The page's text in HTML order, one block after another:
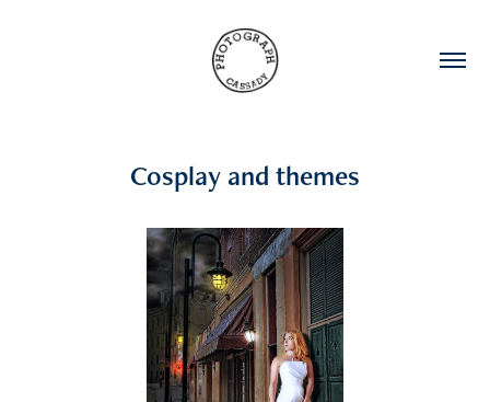
Cosplay and themes